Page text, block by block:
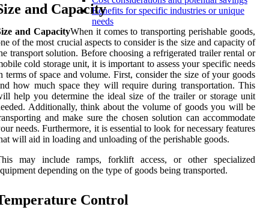
Benefits for specific industries or unique
needs
and Capacity
and CapacityWhen it comes to transporting perishable goods,
of the most crucial aspects to consider is the size and capacity of
transport solution. Before choosing a refrigerated trailer rental or
cold storage unit, it is important to assess your specific needs
terms of space and volume. First, consider the size of your goods
how much space they will require during transportation. This
help you determine the ideal size of the trailer or storage unit
Additionally, think about the volume of goods you will be
and make sure the chosen solution can accommodate
needs. Furthermore, it is essential to look for necessary features
will aid in loading and unloading of the perishable goods.
may include ramps, forklift access, or other specialized
depending on the type of goods being transported.
Control